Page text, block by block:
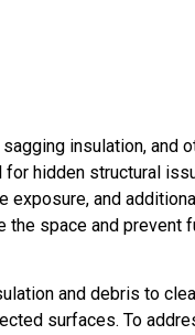
insulation, and
hidden structural
and
space and prevent
and debris to
surfaces. To